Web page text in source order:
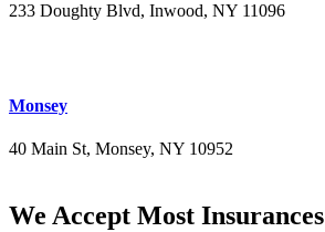
233 Doughty Blvd, Inwood, NY 11096
Monsey
40 Main St, Monsey, NY 10952
We Accept Most Insurances